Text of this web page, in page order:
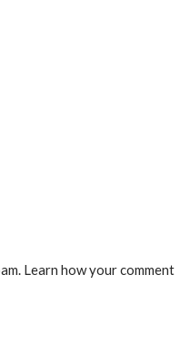
Learn how your comment